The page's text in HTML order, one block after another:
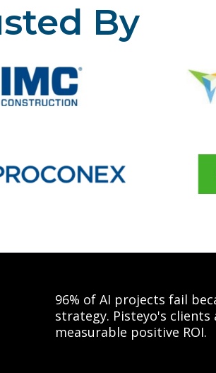
By
96% of AI projects fail
strategy. Pisteyo's clients
measurable positive ROI.